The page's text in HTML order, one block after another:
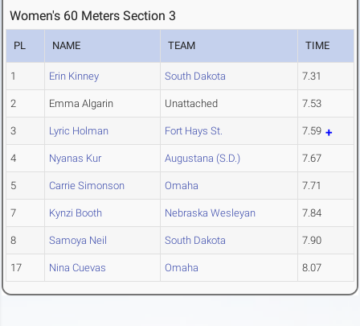
Women's 60 Meters Section 3
PL NAME TEAM TIME
1 Erin Kinney South Dakota 7.31
2 Emma Algarin Unattached 7.53
3 Lyric Holman Fort Hays St. 7.59
4 Nyanas Kur Augustana (S.D.) 7.67
5 Carrie Simonson Omaha 7.71
7 Kynzi Booth Nebraska Wesleyan 7.84
8 Samoya Neil South Dakota 7.90
17 Nina Cuevas Omaha 8.07